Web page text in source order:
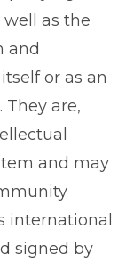
as the
and
or as an
They are,
and may
international
signed by